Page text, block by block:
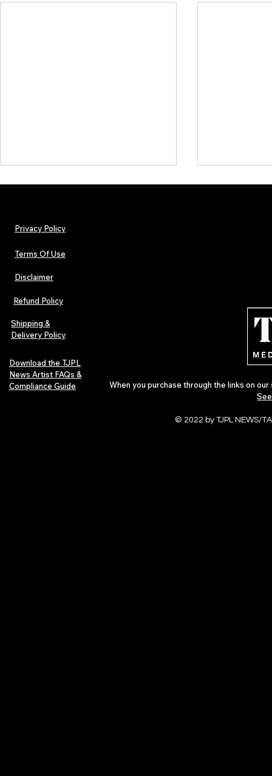
Lorde Covers Pop Culture
Magazine Issue 02 as
Independent Artists Redefine
Pop in 2026
Privacy Policy
Terms Of Use
Disclaimer
Refund Policy
Shipping &
Delivery Policy
Download the TJPL
News Artist FAQs &
Compliance Guide
When you purchase through the links on
© 2022 by TJPL NEWS/